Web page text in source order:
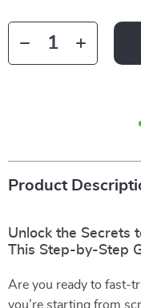
Product
Unlock the Secrets
This Step-by-Step
Are you ready to fast-
you’re starting from